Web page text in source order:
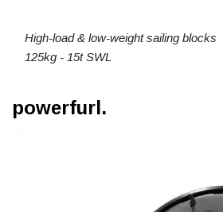
High-load & low-weight sailing blocks
125kg - 15t SWL
powerfurl.